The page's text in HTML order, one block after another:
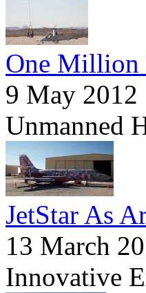
One
9 May 2012
Unmanned
JetStar As
13 March
Innovative